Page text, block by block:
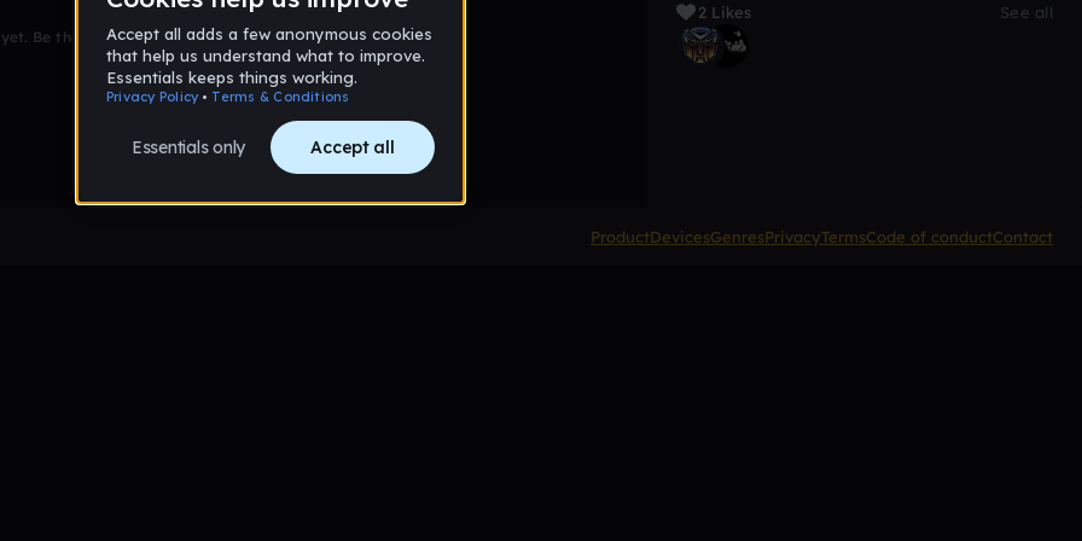
Be the first to comment!
2 Likes See all
ProductDevicesGenresPrivacyTermsCode of conductContact